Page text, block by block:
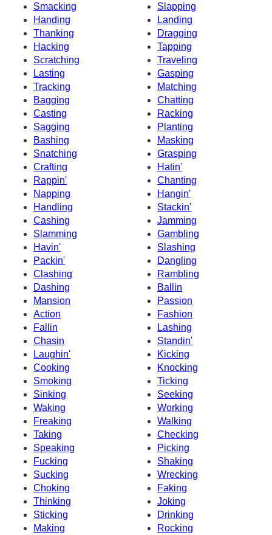
Smacking
Slapping
Handing
Landing
Thanking
Dragging
Hacking
Tapping
Scratching
Traveling
Lasting
Gasping
Tracking
Matching
Bagging
Chatting
Casting
Racking
Sagging
Planting
Bashing
Masking
Snatching
Grasping
Crafting
Hatin'
Rappin'
Chanting
Napping
Hangin'
Handling
Stackin'
Cashing
Jamming
Slamming
Gambling
Havin'
Slashing
Packin'
Dangling
Clashing
Rambling
Dashing
Ballin
Mansion
Passion
Action
Fashion
Fallin
Lashing
Chasin
Standin'
Laughin'
Kicking
Cooking
Knocking
Smoking
Ticking
Sinking
Seeking
Waking
Working
Freaking
Walking
Taking
Checking
Speaking
Picking
Fucking
Shaking
Sucking
Wrecking
Choking
Faking
Thinking
Joking
Sticking
Drinking
Making
Rocking